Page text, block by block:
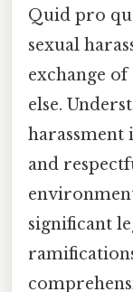
Quid pro
sexual
exchange
else.
harassment
and
significant